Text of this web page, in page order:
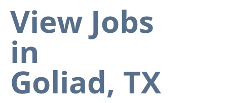
View Jobs
in
Goliad, TX